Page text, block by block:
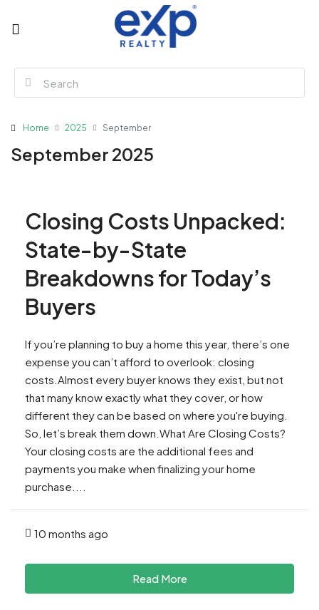
Home 2025 September
September 2025
Closing Costs Unpacked:
State-by-State
Breakdowns for Today’s
Buyers
If you’re planning to buy a home this year, there’s one
expense you can’t afford to overlook: closing
costs.Almost every buyer knows they exist, but not
that many know exactly what they cover, or how
different they can be based on where you're buying.
So, let’s break them down.What Are Closing Costs?
Your closing costs are the additional fees and
payments you make when finalizing your home
purchase....
10 months ago
Read More